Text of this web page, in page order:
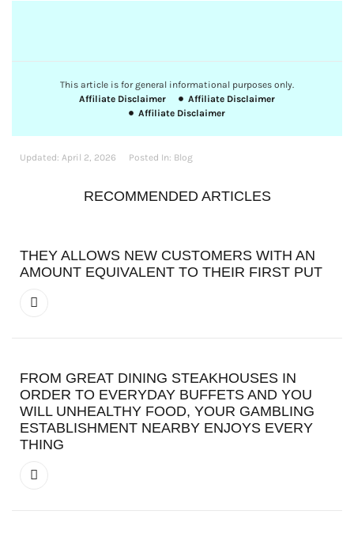
This article is for general informational purposes only.
Affiliate Disclaimer
Affiliate Disclaimer
Affiliate Disclaimer
Updated: April 2, 2026 Posted In: Blog
RECOMMENDED ARTICLES
THEY ALLOWS NEW CUSTOMERS WITH AN
AMOUNT EQUIVALENT TO THEIR FIRST PUT
FROM GREAT DINING STEAKHOUSES IN
ORDER TO EVERYDAY BUFFETS AND YOU
WILL UNHEALTHY FOOD, YOUR GAMBLING
ESTABLISHMENT NEARBY ENJOYS EVERY
THING